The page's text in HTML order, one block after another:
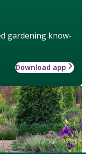
gardening know-
Download app